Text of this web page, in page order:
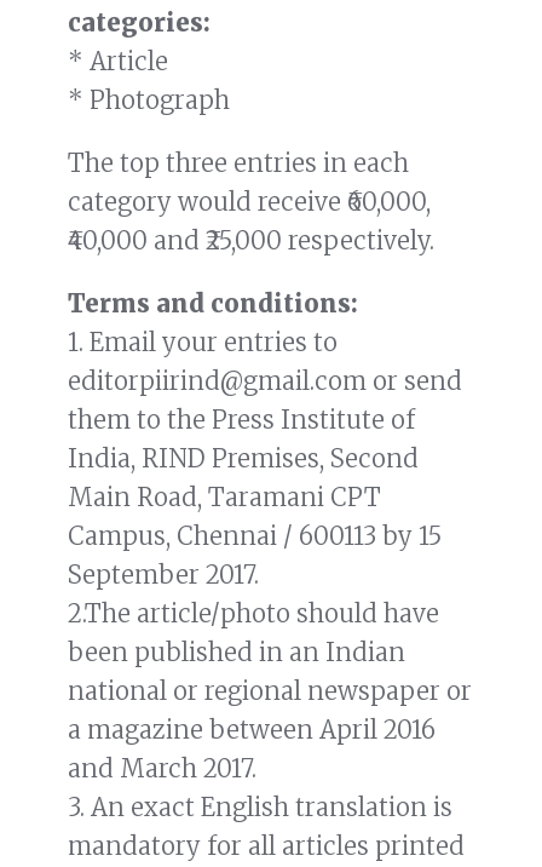
categories:
* Article
* Photograph
The top three entries in each
category would receive ₹60,000,
₹40,000 and ₹25,000 respectively.
Terms and conditions:
1. Email your entries to
editorpiirind@gmail.com or send
them to the Press Institute of
India, RIND Premises, Second
Main Road, Taramani CPT
Campus, Chennai / 600113 by 15
September 2017.
2.The article/photo should have
been published in an Indian
national or regional newspaper or
a magazine between April 2016
and March 2017.
3. An exact English translation is
mandatory for all articles printed